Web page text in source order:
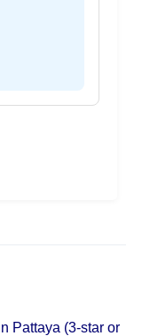
Pattaya (3-star or